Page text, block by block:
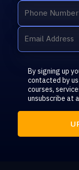
By signing up
contacted by
courses,
unsubscribe at